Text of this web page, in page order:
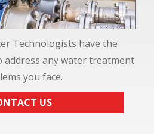
Technologists have the
address any water treatment
you face.
US